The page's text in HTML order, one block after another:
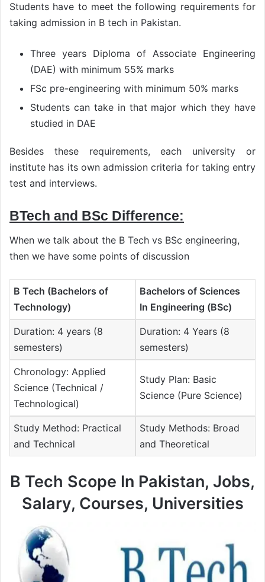
Students have to meet the following requirements for
taking admission in B tech in Pakistan.
Three years Diploma of Associate Engineering
(DAE) with minimum 55% marks
FSc pre-engineering with minimum 50% marks
Students can take in that major which they have
studied in DAE
Besides these requirements, each university or
institute has its own admission criteria for taking entry
test and interviews.
BTech and BSc Difference:
When we talk about the B Tech vs BSc engineering,
then we have some points of discussion
B Tech (Bachelors of
Technology)
Bachelors of Sciences
In Engineering (BSc)
Duration: 4 years (8
semesters)
Duration: 4 Years (8
semesters)
Chronology: Applied
Science (Technical /
Technological)
Study Plan: Basic
Science (Pure Science)
Study Method: Practical
and Technical
Study Methods: Broad
and Theoretical
B Tech Scope In Pakistan, Jobs,
Salary, Courses, Universities